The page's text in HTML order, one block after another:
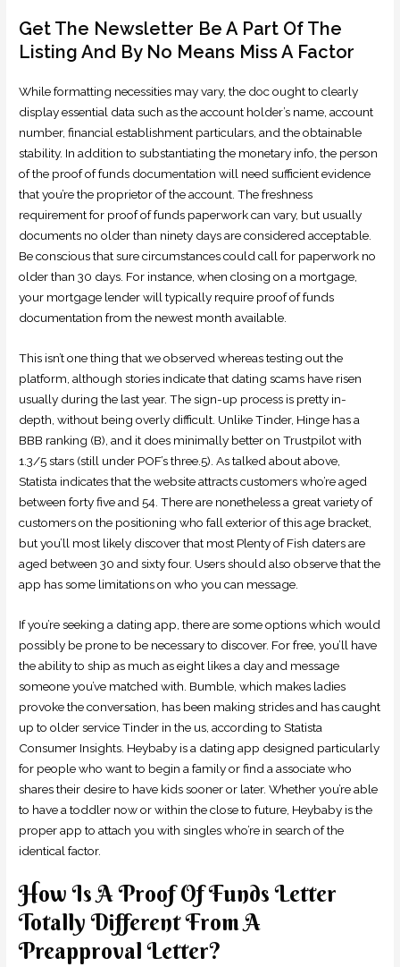
Get The Newsletter Be A Part Of The
Listing And By No Means Miss A Factor
While formatting necessities may vary, the doc ought to clearly
display essential data such as the account holder’s name, account
number, financial establishment particulars, and the obtainable
stability. In addition to substantiating the monetary info, the person
of the proof of funds documentation will need sufficient evidence
that you’re the proprietor of the account. The freshness
requirement for proof of funds paperwork can vary, but usually
documents no older than ninety days are considered acceptable.
Be conscious that sure circumstances could call for paperwork no
older than 30 days. For instance, when closing on a mortgage,
your mortgage lender will typically require proof of funds
documentation from the newest month available.
This isn’t one thing that we observed whereas testing out the
platform, although stories indicate that dating scams have risen
usually during the last year. The sign-up process is pretty in-
depth, without being overly difficult. Unlike Tinder, Hinge has a
BBB ranking (B), and it does minimally better on Trustpilot with
1.3/5 stars (still under POF’s three.5). As talked about above,
Statista indicates that the website attracts customers who’re aged
between forty five and 54. There are nonetheless a great variety of
customers on the positioning who fall exterior of this age bracket,
but you’ll most likely discover that most Plenty of Fish daters are
aged between 30 and sixty four. Users should also observe that the
app has some limitations on who you can message.
If you’re seeking a dating app, there are some options which would
possibly be prone to be necessary to discover. For free, you’ll have
the ability to ship as much as eight likes a day and message
someone you’ve matched with. Bumble, which makes ladies
provoke the conversation, has been making strides and has caught
up to older service Tinder in the us, according to Statista
Consumer Insights. Heybaby is a dating app designed particularly
for people who want to begin a family or find a associate who
shares their desire to have kids sooner or later. Whether you’re able
to have a toddler now or within the close to future, Heybaby is the
proper app to attach you with singles who’re in search of the
identical factor.
How Is A Proof Of Funds Letter
Totally Different From A
Preapproval Letter?